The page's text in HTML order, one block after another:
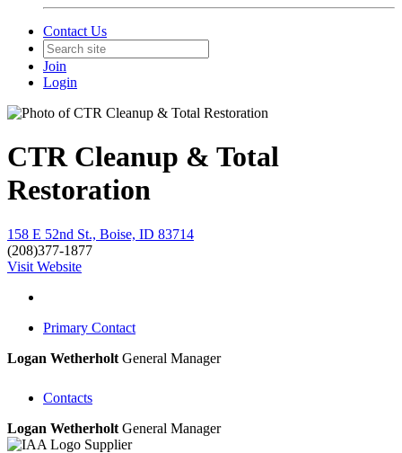
Contact Us
Join
Login
CTR Cleanup & Total
Restoration
158 E 52nd St., Boise, ID 83714
(208)377-1877
Visit Website
Primary Contact
Logan Wetherholt General Manager
Contacts
Logan Wetherholt General Manager
Supplier